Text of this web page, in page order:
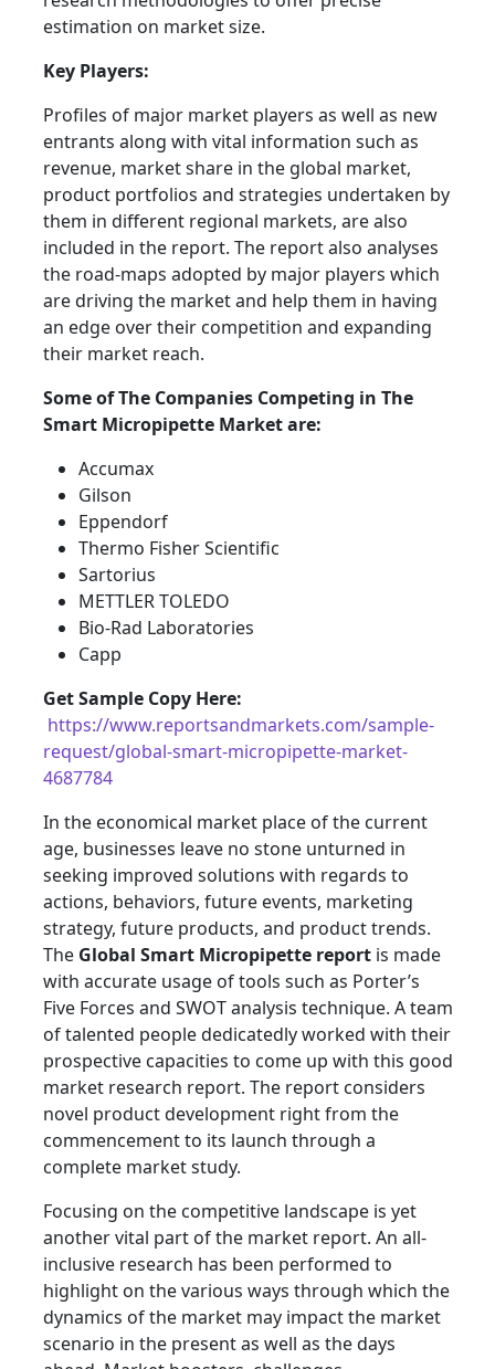
estimation on market size.
Key Players:
Profiles of major market players as well as new
entrants along with vital information such as
revenue, market share in the global market,
product portfolios and strategies undertaken by
them in different regional markets, are also
included in the report. The report also analyses
the road-maps adopted by major players which
are driving the market and help them in having
an edge over their competition and expanding
their market reach.
Some of The Companies Competing in The
Smart Micropipette Market are:
Accumax
Gilson
Eppendorf
Thermo Fisher Scientific
Sartorius
METTLER TOLEDO
Bio-Rad Laboratories
Capp
Get Sample Copy Here:
https://www.reportsandmarkets.com/sample-
request/global-smart-micropipette-market-
4687784
In the economical market place of the current
age, businesses leave no stone unturned in
seeking improved solutions with regards to
actions, behaviors, future events, marketing
strategy, future products, and product trends.
The Global Smart Micropipette report is made
with accurate usage of tools such as Porter’s
Five Forces and SWOT analysis technique. A team
of talented people dedicatedly worked with their
prospective capacities to come up with this good
market research report. The report considers
novel product development right from the
commencement to its launch through a
complete market study.
Focusing on the competitive landscape is yet
another vital part of the market report. An all-
inclusive research has been performed to
highlight on the various ways through which the
dynamics of the market may impact the market
scenario in the present as well as the days